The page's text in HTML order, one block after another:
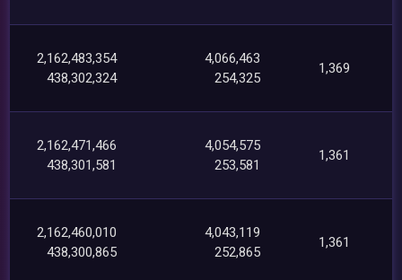
2,162,483,354
438,302,324
4,066,463
254,325
1,369
2,162,471,466
438,301,581
4,054,575
253,581
1,361
2,162,460,010
438,300,865
4,043,119
252,865
1,361